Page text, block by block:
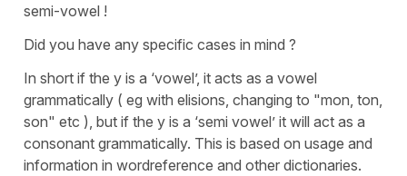
semi-vowel !
Did you have any specific cases in mind ?
In short if the y is a ‘vowel’, it acts as a vowel
grammatically ( eg with elisions, changing to "mon, ton,
son" etc ), but if the y is a ‘semi vowel’ it will act as a
consonant grammatically. This is based on usage and
information in wordreference and other dictionaries.